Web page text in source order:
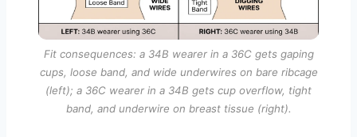
Fit consequences: a 34B wearer in a 36C gets gaping
cups, loose band, and wide underwires on bare ribcage
(left); a 36C wearer in a 34B gets cup overflow, tight
band, and underwire on breast tissue (right).